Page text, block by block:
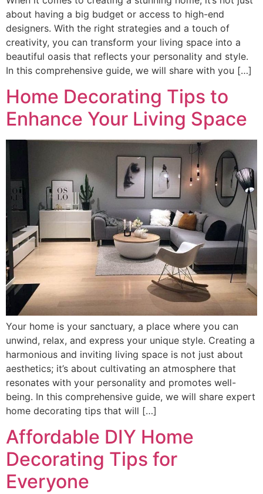
about having a big budget or access to high-end
designers. With the right strategies and a touch of
creativity, you can transform your living space into a
beautiful oasis that reflects your personality and style.
In this comprehensive guide, we will share with you […]
Home Decorating Tips to
Enhance Your Living Space
Your home is your sanctuary, a place where you can
unwind, relax, and express your unique style. Creating a
harmonious and inviting living space is not just about
aesthetics; it’s about cultivating an atmosphere that
resonates with your personality and promotes well-
being. In this comprehensive guide, we will share expert
home decorating tips that will […]
Affordable DIY Home
Decorating Tips for
Everyone